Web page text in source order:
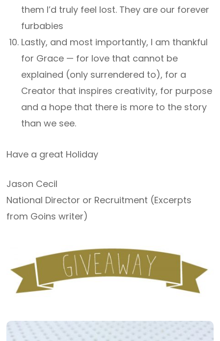
them I’d truly feel lost. They are our forever
furbabies
Lastly, and most importantly, I am thankful
for Grace — for love that cannot be
explained (only surrendered to), for a
Creator that inspires creativity, for purpose
and a hope that there is more to the story
than we see.
Have a great Holiday
Jason Cecil
National Director or Recruitment (Excerpts
from Goins writer)